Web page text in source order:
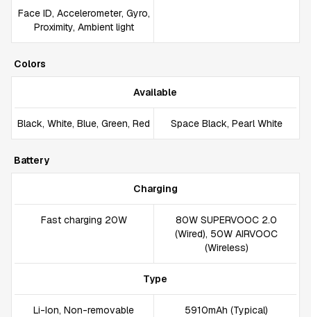
Face ID, Accelerometer, Gyro,
Proximity, Ambient light
Colors
Available
Black, White, Blue, Green, Red Space Black, Pearl White
Battery
Charging
Fast charging 20W
80W SUPERVOOC 2.0
(Wired), 50W AIRVOOC
(Wireless)
Type
Li-Ion, Non-removable 5910mAh (Typical)